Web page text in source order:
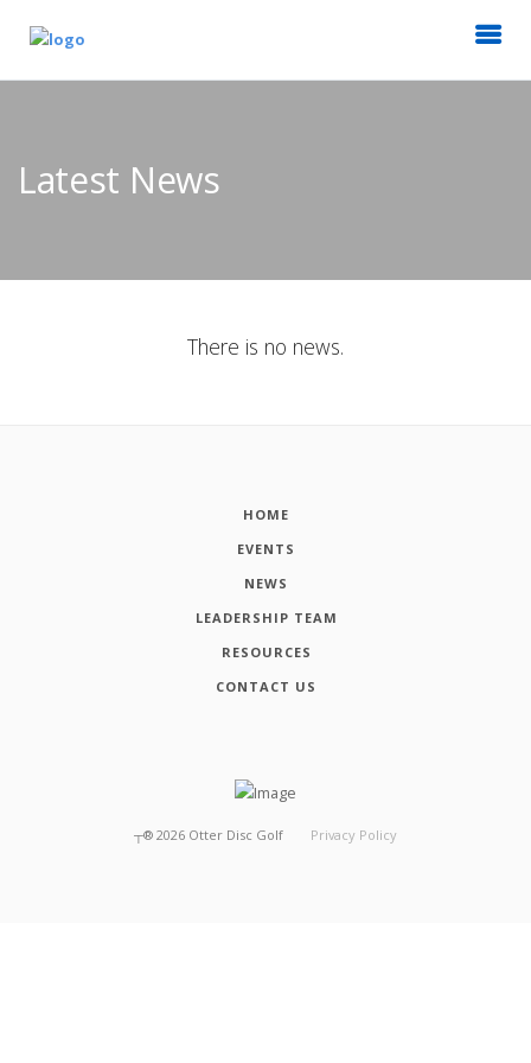
Latest News
There is no news.
HOME
EVENTS
NEWS
LEADERSHIP TEAM
RESOURCES
CONTACT US
┬® 2026 Otter Disc Golf Privacy Policy